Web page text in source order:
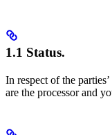
1.1 Status.
In respect of the
are the processor and